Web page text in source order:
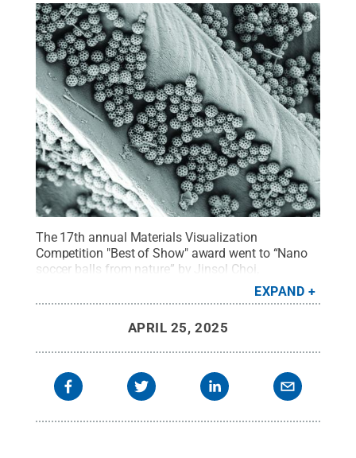
The 17th annual Materials Visualization
Competition "Best of Show" award went to “Nano
soccer balls from nature” by Jinsol Choi,
engineering. Credit:Penn State.All Rights
EXPAND
APRIL 25, 2025